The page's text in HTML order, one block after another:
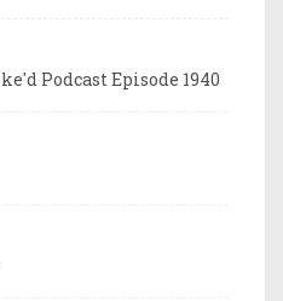
Podcast Episode 1940